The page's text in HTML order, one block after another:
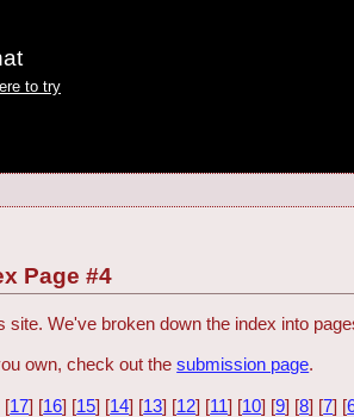
to try
Page #4
We've broken down the index into
own, check out thesubmission page.
[17] [16] [15] [14] [13] [12] [11] [10] [9] [8] [7] [